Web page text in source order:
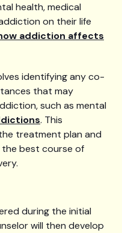
health, medical
on their life
addiction affects
identifying any co-
that may
such as mental
. This
treatment plan and
best course of
during the initial
will then develop